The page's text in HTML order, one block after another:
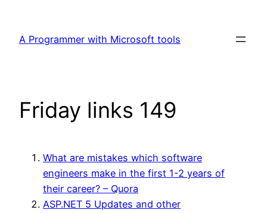
content
A Programmer with Microsoft tools
Friday links 149
What are mistakes which software
engineers make in the first 1-2 years of
their career? – Quora
ASP.NET 5 Updates and other